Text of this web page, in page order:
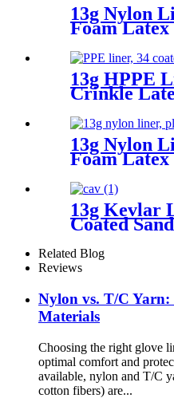
13g Nylon
Foam Latex
13g HPPE
Crinkle
13g Nylon
Foam Latex
13g Kevlar
Coated
Related Blog
Reviews
Nylon vs. T/C
Materials
Choosing the right glove
optimal comfort and
available, nylon and T/C
cotton fibers) are...